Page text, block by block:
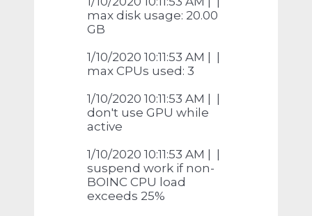
max disk usage: 20.00
GB
1/10/2020 10:11:53 AM | |
max CPUs used: 3
1/10/2020 10:11:53 AM | |
don't use GPU while
active
1/10/2020 10:11:53 AM | |
suspend work if non-
BOINC CPU load
exceeds 25%